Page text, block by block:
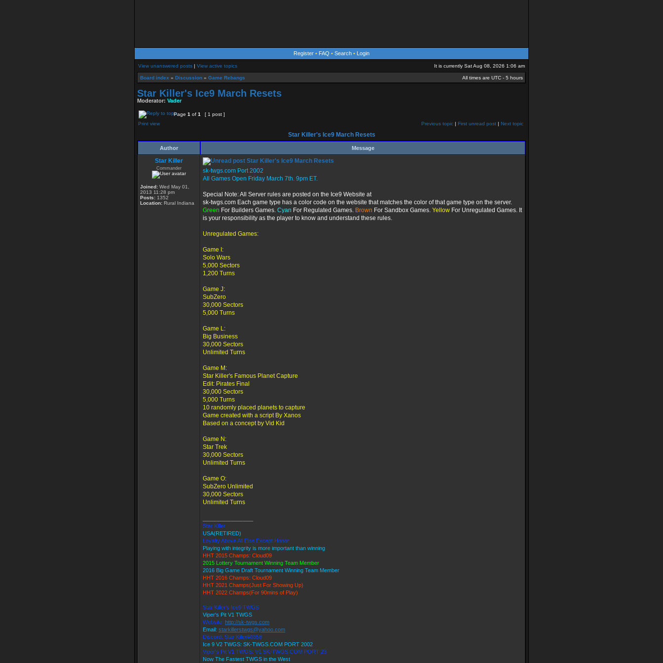
Register • FAQ • Search • Login
View unanswered posts | View active topics It is currently Sat Aug 08, 2026 1:06 am
Board index » Discussion » Game Rebangs All times are UTC - 5 hours
Star Killer's Ice9 March Resets
Moderator: Vader
Page 1 of 1
[ 1 post ]
Print view
Previous topic | First unread post | Next topic
Star Killer's Ice9 March Resets
Author Message
Star Killer
Commander
Joined: Wed May 01,
2013 11:28 pm
Posts: 1352
Location: Rural Indiana
Star Killer's Ice9 March Resets
sk-twgs.com Port 2002
All Games Open Friday March 7th. 9pm ET.
Special Note: All Server rules are posted on the Ice9 Website at
sk-twgs.com Each game type has a color code on the website that matches the color of that game type on the server.
Green For Builders Games. Cyan For Regulated Games. Brown For Sandbox Games. Yellow For Unregulated Games. It
is your responsibility as the player to know and understand these rules.
Unregulated Games:
Game I:
Solo Wars
5,000 Sectors
1,200 Turns
Game J:
SubZero
30,000 Sectors
5,000 Turns
Game L:
Big Business
30,000 Sectors
Unlimited Turns
Game M:
Star Killer's Famous Planet Capture
Edit: Pirates Final
30,000 Sectors
5,000 Turns
10 randomly placed planets to capture
Game created with a script By Xanos
Based on a concept by Vid Kid
Game N:
Star Trek
30,000 Sectors
Unlimited Turns
Game O:
SubZero Unlimited
30,000 Sectors
Unlimited Turns
Star Killer
USA(RETIRED)
Loyalty Above All Else Except Honor
Playing with integrity is more important than winning
HHT 2015 Champs: Cloud09
2015 Lottery Tournament Winning Team Member
2016 Big Game Draft Tournament Winning Team Member
HHT 2016 Champs: Cloud09
HHT 2021 Champs(Just For Showing Up)
HHT 2022 Champs(For 90mins of Play)
Star Killer's Ice9 TWGS
Viper's Pit V1 TWGS
Website: http://sk-twgs.com
Email: starkillerstwgs@yahoo.com
Discord: Star Killer#0358
Ice 9 V2 TWGS: SK-TWGS.COM PORT 2002
Viper's Pit V1 TWGS: V1.SK-TWGS.COM PORT 23
Now The Fastest TWGS in the West